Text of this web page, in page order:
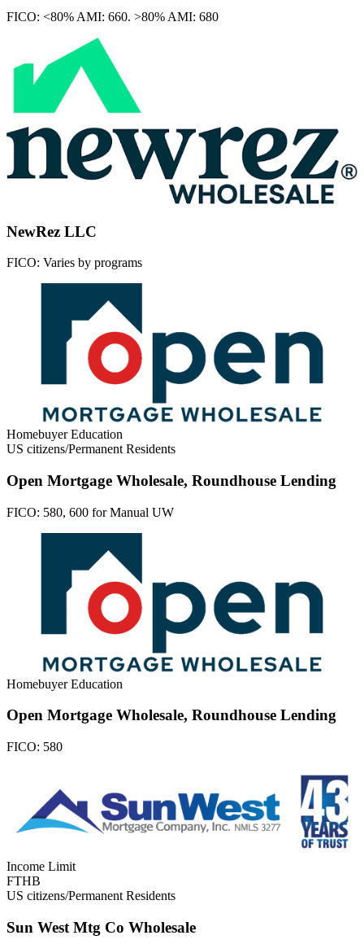
FICO: <80% AMI: 660. >80% AMI: 680
NewRez LLC
FICO: Varies by programs
Homebuyer Education
US citizens/Permanent Residents
Open Mortgage Wholesale, Roundhouse Lending
FICO: 580, 600 for Manual UW
Homebuyer Education
Open Mortgage Wholesale, Roundhouse Lending
FICO: 580
Income Limit
FTHB
US citizens/Permanent Residents
Sun West Mtg Co Wholesale